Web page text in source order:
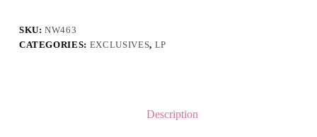
SKU:NW463
CATEGORIES: EXCLUSIVES, LP
Description